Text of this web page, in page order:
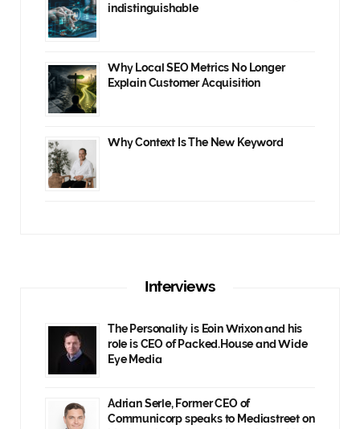
indistinguishable
Why Local SEO Metrics No Longer
Explain Customer Acquisition
Why Context Is The New Keyword
Interviews
The Personality is Eoin Wrixon and his
role is CEO of Packed.House and Wide
Eye Media
Adrian Serle, Former CEO of
Communicorp speaks to Mediastreet on